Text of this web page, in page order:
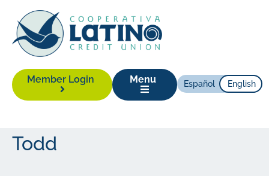
Member Login Menu Español English
Todd